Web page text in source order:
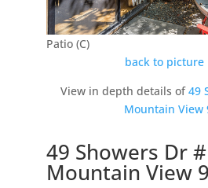
Patio (C)
back to picture
View in depth details of49
Mountain View
49 Showers Dr
Mountain View